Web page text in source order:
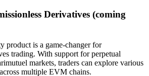
Derivatives (coming
product is a game-changer for
trading. With support for perpetual
markets, traders can explore various
multiple EVM chains.